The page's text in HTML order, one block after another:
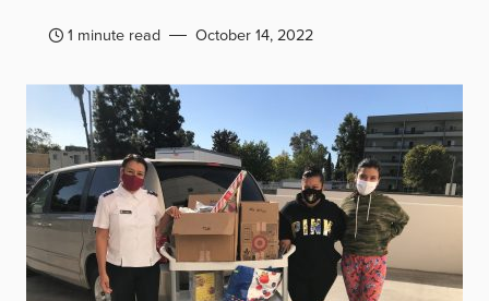
1 minute read October 14, 2022